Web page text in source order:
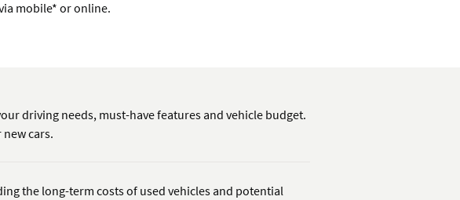
mobile* or online.
driving needs, must-have features and vehicle budget.
cars.
the long-term costs of used vehicles and potential